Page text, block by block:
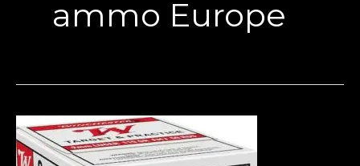
ammo Europe
Where
to